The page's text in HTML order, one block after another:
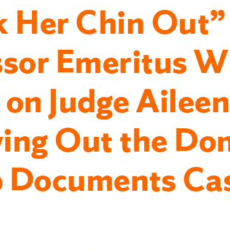
Her Chin Out”
Emeritus
Judge
Out the
Documents